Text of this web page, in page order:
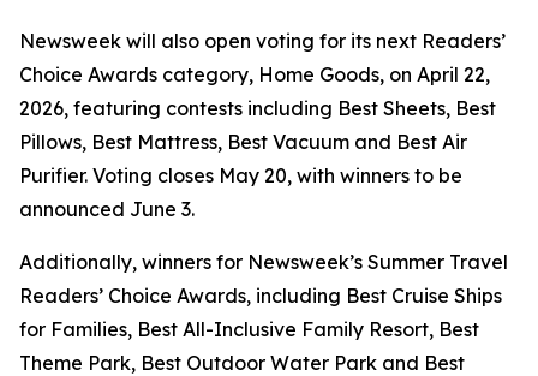
Newsweek will also open voting for its next Readers’
Choice Awards category, Home Goods, on April 22,
2026, featuring contests including Best Sheets, Best
Pillows, Best Mattress, Best Vacuum and Best Air
Purifier. Voting closes May 20, with winners to be
announced June 3.
Additionally, winners for Newsweek’s Summer Travel
Readers’ Choice Awards, including Best Cruise Ships
for Families, Best All-Inclusive Family Resort, Best
Theme Park, Best Outdoor Water Park and Best